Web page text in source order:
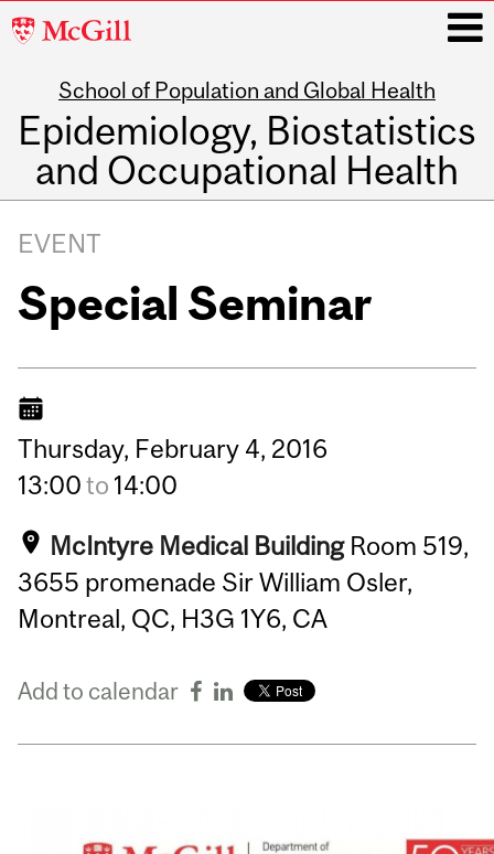
McGill
School of Population and Global Health
Epidemiology, Biostatistics
and Occupational Health
navigation
EVENT
Special Seminar
Thursday, February 4, 2016
13:00to 14:00
McIntyre Medical Building Room 519,
3655 promenade Sir William Osler,
Montreal, QC, H3G 1Y6, CA
Add to calendar